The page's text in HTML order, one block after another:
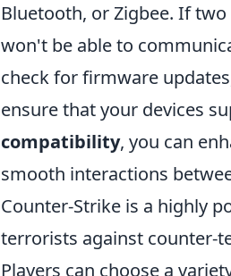
Bluetooth, or Zigbee. If
won't be able to
check for firmware
ensure that your devices
compatibility, you can
smooth interactions
Counter-Strike is a highly
terrorists against counter-
Players can choose a